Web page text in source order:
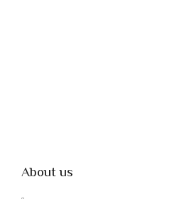
About us